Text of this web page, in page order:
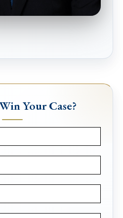
Your Case?